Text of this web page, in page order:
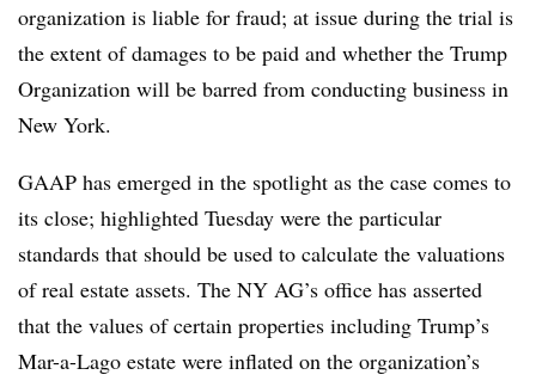
organization is liable for fraud; at issue during the trial is
the extent of damages to be paid and whether the Trump
Organization will be barred from conducting business in
New York.
GAAP has emerged in the spotlight as the case comes to
its close; highlighted Tuesday were the particular
standards that should be used to calculate the valuations
of real estate assets. The NY AG’s office has asserted
that the values of certain properties including Trump’s
Mar-a-Lago estate were inflated on the organization’s